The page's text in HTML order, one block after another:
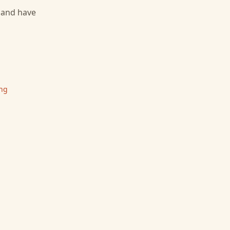
have